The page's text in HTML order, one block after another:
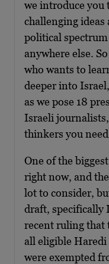
we introduce you
challenging ideas
political
anywhere else.
who wants to
deeper into
as we pose 18
Israeli
thinkers you
One of the
right now, and
lot to consider,
draft, specifically
recent ruling that
all eligible Haredi
were exempted